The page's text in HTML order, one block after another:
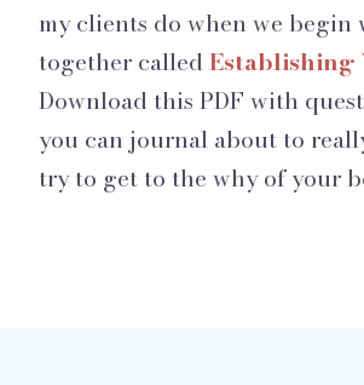
my clients do when we
together called Establishing
Download this PDF with
you can journal about to
try to get to the why of your